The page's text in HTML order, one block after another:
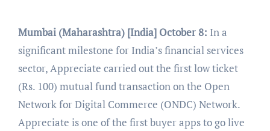
Mumbai (Maharashtra) [India] October 8: In a
significant milestone for India’s financial services
sector, Appreciate carried out the first low ticket
(Rs. 100) mutual fund transaction on the Open
Network for Digital Commerce (ONDC) Network.
Appreciate is one of the first buyer apps to go live